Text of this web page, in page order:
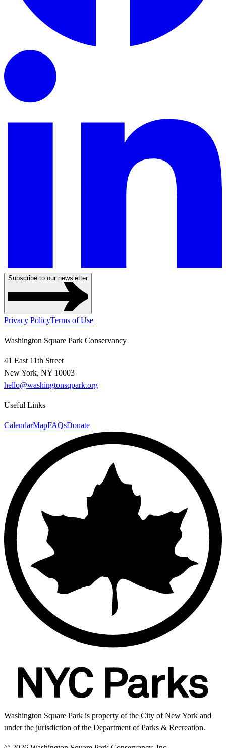
Subscribe to our newsletter
Privacy PolicyTerms of Use
Washington Square Park Conservancy
41 East 11th Street
New York, NY 10003
hello@washingtonsqpark.org
Useful Links
CalendarMapFAQsDonate
Washington Square Park is property of the City of New York and
under the jurisdiction of the Department of Parks & Recreation.